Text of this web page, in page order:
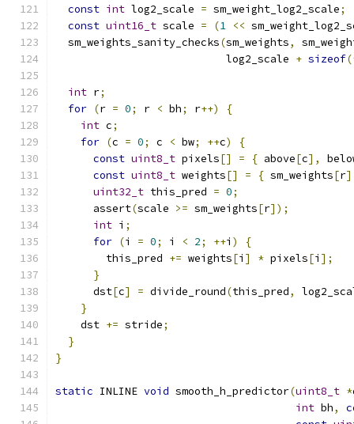
const int log2_scale = sm_weight_log2_scale;
const uint16_t scale = (1 <<
  sm_weights_sanity_checks
(sm_weights,
                           log2_scale
+ sizeof
int r;
for (r = 0; r < bh; r++)
{
int c;
for (c = 0; c < bw; ++c)
{
const uint8_t pixels[] = { above[c],
const uint8_t weights[] = { sm_weights[r
uint32_t this_pred = 0;
      assert
(scale >= sm_weights[r]);
int i ;
for (i = 0; i < 2; ++i )
{
        this_pred
+= weights[i ] * pixels[i ];
}
      dst
[c] = divide_round(this_pred,
}
    dst
+= stride;
}
}
static INLINE void smooth_h_predictor(uint8_t *
int bh,